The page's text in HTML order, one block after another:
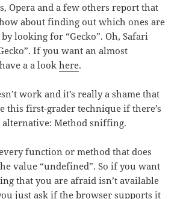
Opera and a few others report that
about finding out which ones are
looking for “Gecko”. Oh, Safari
If you want an almost
a a lookhere.
work and it’s really a shame that
this first-grader technique if there’s
alternative: Method sniffing.
function or method that does
value “undefined”. So if you want
that you are afraid isn’t available
just ask if the browser supports it